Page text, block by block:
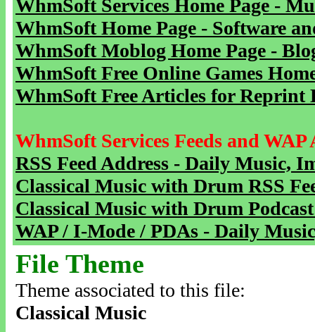
WhmSoft Services Home Page -
WhmSoft Home Page - Software
WhmSoft Moblog Home Page -
WhmSoft Free Online Games
WhmSoft Free Articles for Reprint
WhmSoft Services Feeds and WAP
RSS Feed Address - Daily Music,
Classical Music with Drum RSS
Classical Music with Drum
WAP / I-Mode / PDAs - Daily
File Theme
Theme associated to this file:
Classical Music